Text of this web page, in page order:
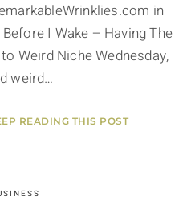
in
I Wake – Having The
Weird Niche Wednesday,
weird…
READING THIS POST